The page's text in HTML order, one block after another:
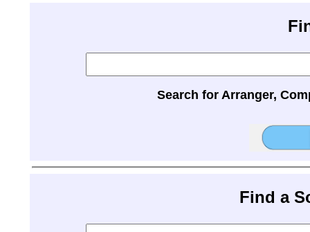
Search for Arranger,
Find a